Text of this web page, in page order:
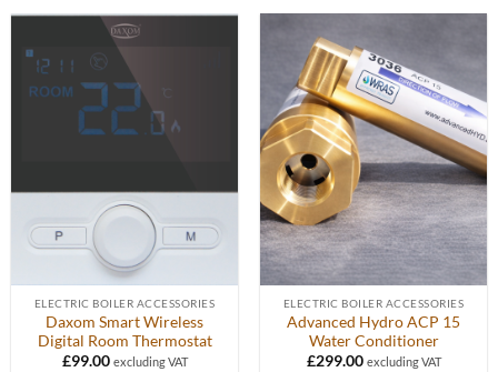
ELECTRIC BOILER ACCESSORIES
Daxom Smart Wireless
Digital Room Thermostat
£99.00 excluding VAT
ELECTRIC BOILER ACCESSORIES
Advanced Hydro ACP 15
Water Conditioner
£299.00 excluding VAT